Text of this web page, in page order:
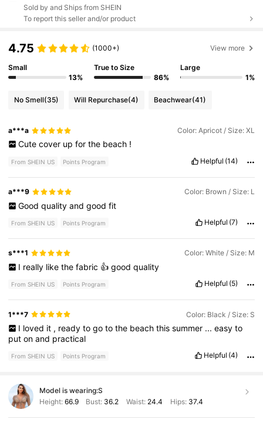
Sold by and Ships from SHEIN
To report this seller and/or product
4.75 (1000+) View more
Small
13%
True to Size
86%
Large
1%
No Smell(35) Will Repurchase(4) Beachwear(41)
a***a Color: Apricot / Size: XL
Cute cover up for the beach !
From SHEIN US Points Program Helpful (14)
a***9 Color: Brown / Size: L
Good quality and good fit
From SHEIN US Points Program Helpful (7)
s***1 Color: White / Size: M
I really like the fabric 👍 good quality
From SHEIN US Points Program Helpful (5)
1***7 Color: Black / Size: S
I loved it , ready to go to the beach this summer ... easy to
putonand practical
From SHEIN US Points Program Helpful (4)
Model is wearing:S
Height: 66.9 Bust: 36.2 Waist: 24.4 Hips: 37.4